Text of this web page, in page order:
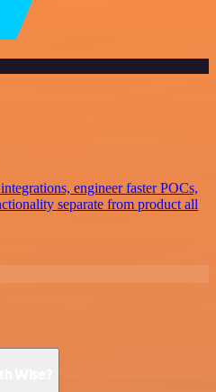
engineer faster POCs,
separate from product all